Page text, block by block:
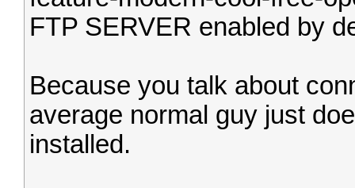
FTP SERVER enabled by
Because you talk about
average normal guy just
installed.